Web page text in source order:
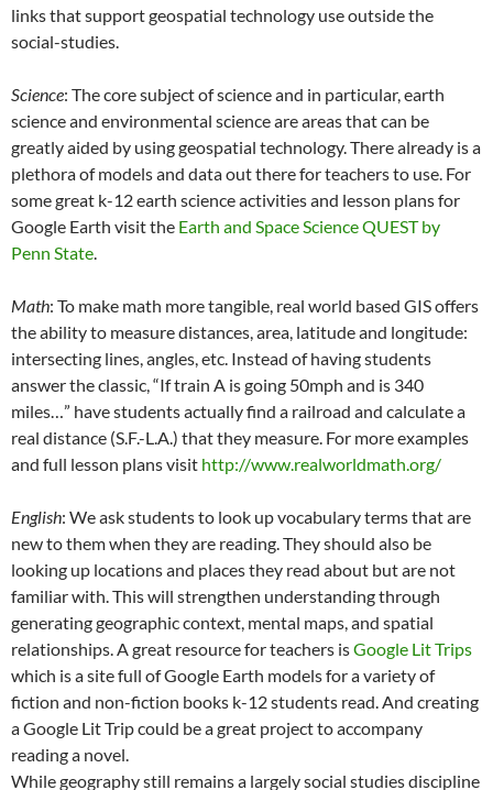
links that support geospatial technology use outside the
social-studies.
Science: The core subject of science and in particular, earth
science and environmental science are areas that can be
greatly aided by using geospatial technology. There already is a
plethora of models and data out there for teachers to use. For
some great k-12 earth science activities and lesson plans for
Google Earth visit the Earth and Space Science QUEST by
Penn State.
Math: To make math more tangible, real world based GIS offers
the ability to measure distances, area, latitude and longitude:
intersecting lines, angles, etc. Instead of having students
answer the classic, “If train A is going 50mph and is 340
miles…” have students actually find a railroad and calculate a
real distance (S.F.-L.A.) that they measure. For more examples
and full lesson plans visit http://www.realworldmath.org/
English: We ask students to look up vocabulary terms that are
new to them when they are reading. They should also be
looking up locations and places they read about but are not
familiar with. This will strengthen understanding through
generating geographic context, mental maps, and spatial
relationships. A great resource for teachers isGoogle Lit Trips
which is a site full of Google Earth models for a variety of
fiction and non-fiction books k-12 students read. And creating
a Google Lit Trip could be a great project to accompany
reading a novel.
While geography still remains a largely social studies discipline